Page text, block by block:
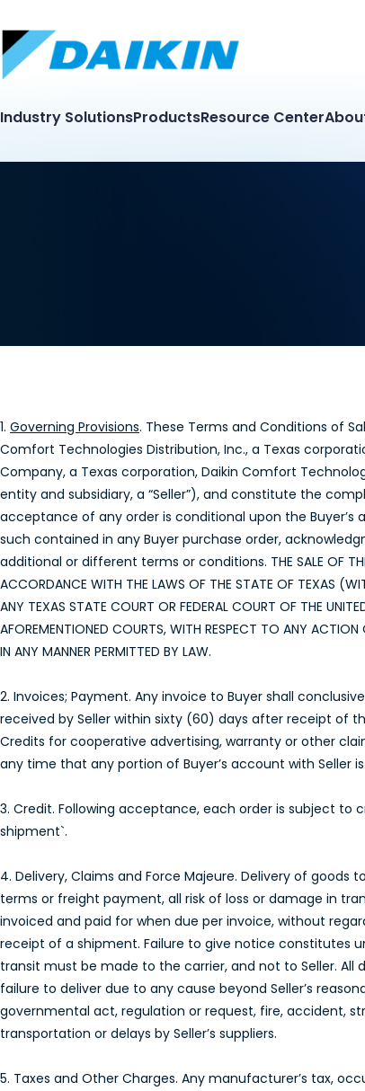
Industry SolutionsProductsResource Center
1. Governing Provisions. These Terms and Conditions of
Comfort Technologies Distribution, Inc., a Texas
Company, a Texas corporation, Daikin Comfort
entity and subsidiary, a “Seller”), and constitute the
acceptance of any order is conditional upon the
such contained in any Buyer purchase order,
additional or different terms or conditions. THE SALE OF THE
ACCORDANCE WITH THE LAWS OF THE STATE OF TEXAS
ANY TEXAS STATE COURT OR FEDERAL COURT OF THE
AFOREMENTIONED COURTS, WITH RESPECT TO ANY
IN ANY MANNER PERMITTED BY LAW.
2. Invoices; Payment. Any invoice to Buyer shall
received by Seller within sixty (60) days after receipt of
Credits for cooperative advertising, warranty or other
any time that any portion of Buyer’s account with Seller
3. Credit. Following acceptance, each order is subject to
shipment`.
4. Delivery, Claims and Force Majeure. Delivery of goods
terms or freight payment, all risk of loss or damage in
invoiced and paid for when due per invoice, without
receipt of a shipment. Failure to give notice constitutes
transit must be made to the carrier, and not to Seller. All
failure to deliver due to any cause beyond Seller’s
governmental act, regulation or request, fire, accident,
transportation or delays by Seller’s suppliers.
5. Taxes and Other Charges. Any manufacturer’s tax,